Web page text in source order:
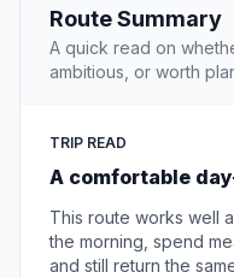
Route Summary
A quick read on
ambitious, or worth
TRIP READ
A comfortable
This route works well
the morning, spend
and still return the